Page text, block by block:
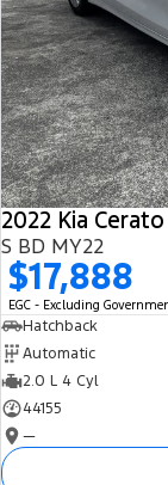
2022 Kia Cerato
S BD MY22
$17,888
EGC - Excluding
Hatchback
Automatic
2.0 L 4 Cyl
44155
—